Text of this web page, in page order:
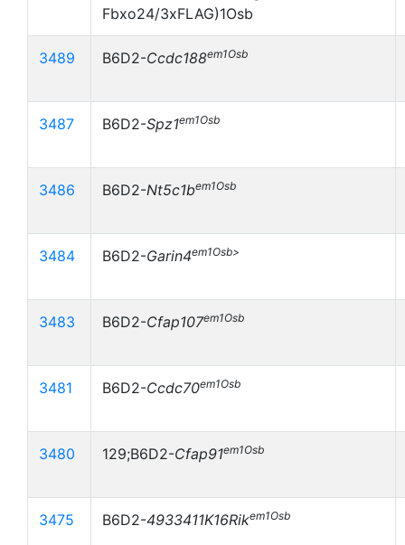
Fbxo24/3xFLAG)1Osb
3489 B6D2-Ccdc188em1Osb
3487 B6D2-Spz1em1Osb
3486 B6D2-Nt5c1bem1Osb
3484 B6D2-Garin4em1Osb>
3483 B6D2-Cfap107em1Osb
3481 B6D2-Ccdc70em1Osb
3480 129;B6D2-Cfap91em1Osb
3475 B6D2-4933411K16Rikem1Osb